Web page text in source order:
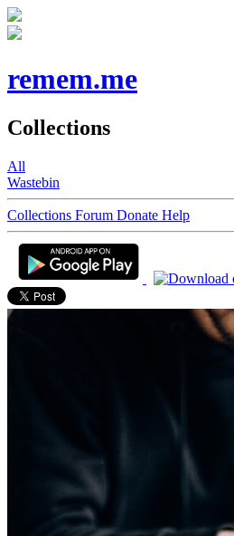
remem.me
Collections
All
Wastebin
Collections Forum Donate Help